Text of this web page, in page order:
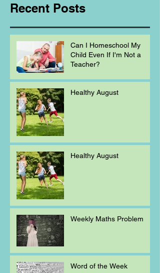
Recent Posts
Can I Homeschool My
Child Even If I'm Not a
Teacher?
Healthy August
Healthy August
Weekly Maths Problem
Word of the Week